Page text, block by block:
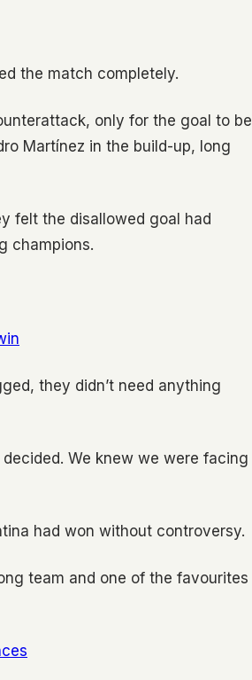
the match completely.
only for the goal to be
Martínez in the build-up, long
felt the disallowed goal had
champions.
they didn’t need anything
We knew we were facing
had won without controversy.
team and one of the favourites